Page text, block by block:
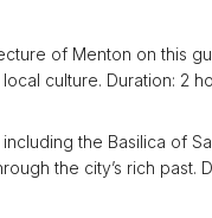
of Menton on this
culture. Duration: 2
the Basilica of
the city’s rich past.